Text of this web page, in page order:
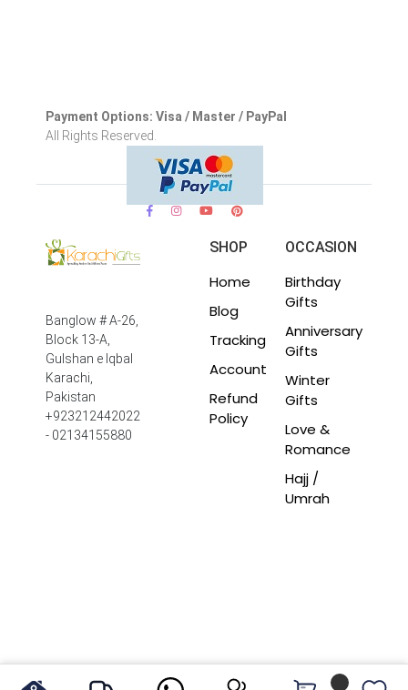
Payment Options: Visa / Master / PayPal
All Rights Reserved.
Banglow # A-26,
Block 13-A,
Gulshan e Iqbal
Karachi,
Pakistan
+923212442022
- 02134155880
SHOP
Home
Blog
Tracking
Account
Refund
Policy
OCCASION
Birthday
Gifts
Anniversary
Gifts
Winter
Gifts
Love &
Romance
Hajj /
Umrah